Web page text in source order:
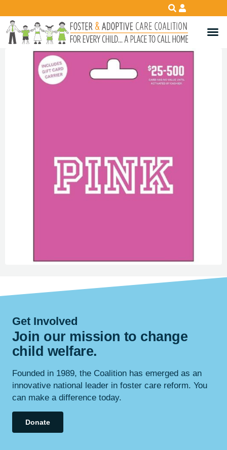
Get Involved
Join our mission to change
child welfare.
Founded in 1989, the Coalition has emerged as an
innovative national leader in foster care reform. You
can make a difference today.
Donate